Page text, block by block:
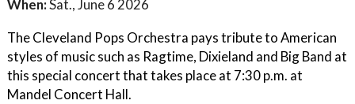
When:Sat., June 6 2026
The Cleveland Pops Orchestra pays tribute to American
styles of music such as Ragtime, Dixieland and Big Band at
this special concert that takes place at 7:30 p.m. at
Mandel Concert Hall.